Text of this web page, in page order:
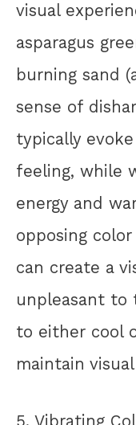
visual
asparagus
burning sand
sense of
typically
feeling, while
energy and
opposing
can create a
unpleasant to
to either cool
maintain
5. Vibrating